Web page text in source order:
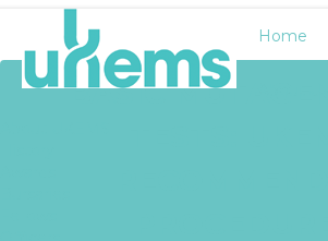
Home
BASIC